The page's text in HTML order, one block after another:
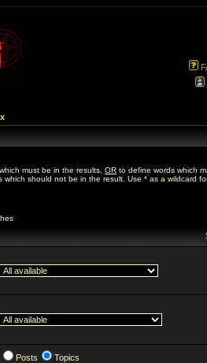
must be in the results, OR to define words which
which should not be in the result. Use * as a wildcard
Posts Topics